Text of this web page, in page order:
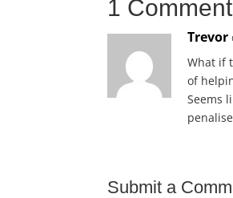
1 Comment
Trevor
What if
of
Seems
Submit a